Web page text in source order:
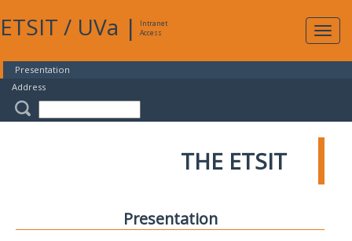
ETSIT / UVa |
Intranet
Access
Presentation
Address
THE ETSIT
Presentation